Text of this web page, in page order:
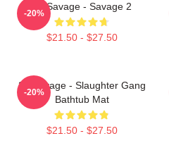
21 Savage - Savage 2
$21.50 - $27.50
-20%
21 Savage - Slaughter Gang
Bathtub Mat
$21.50 - $27.50
-20%